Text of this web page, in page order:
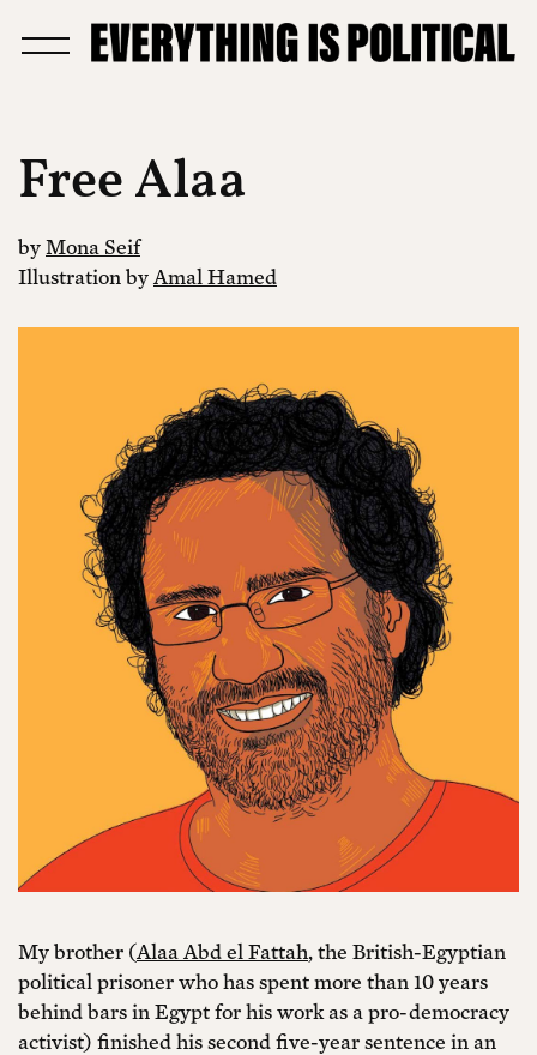
Free Alaa
byMona Seif
Illustration by Amal Hamed
My brother (Alaa Abd el Fattah, the British-Egyptian
political prisoner who has spent more than 10 years
behind bars in Egypt for his work as a pro-democracy
activist) finished his second five-year sentence in an